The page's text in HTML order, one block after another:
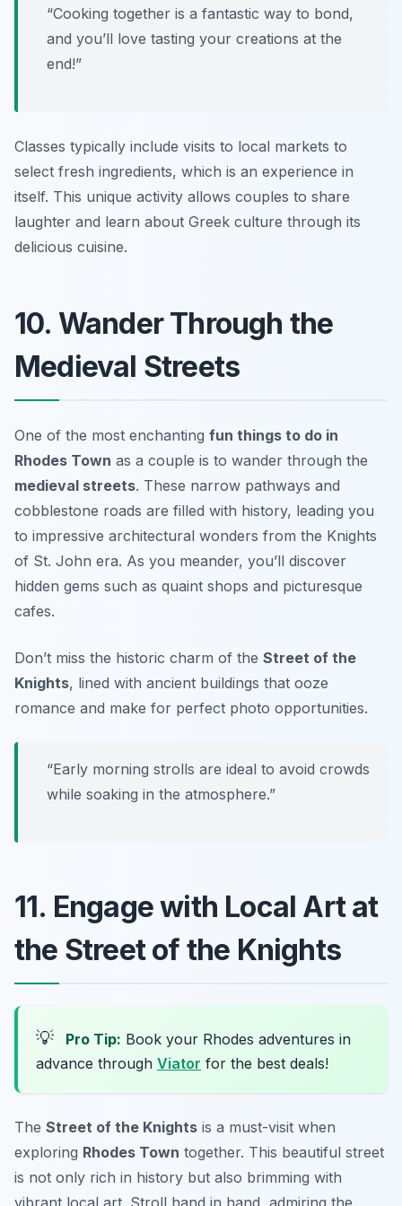
“Cooking together is a fantastic way to bond,
and you’ll love tasting your creations at the
end!”
Classes typically include visits to local markets to
select fresh ingredients, which is an experience in
itself. This unique activity allows couples to share
laughter and learn about Greek culture through its
delicious cuisine.
10. Wander Through the
Medieval Streets
One of the most enchanting fun things to do in
Rhodes Town as a couple is to wander through the
medieval streets. These narrow pathways and
cobblestone roads are filled with history, leading you
to impressive architectural wonders from the Knights
of St. John era. As you meander, you’ll discover
hidden gems such as quaint shops and picturesque
cafes.
Don’t miss the historic charm of the Street of the
Knights, lined with ancient buildings that ooze
romance and make for perfect photo opportunities.
“Early morning strolls are ideal to avoid crowds
while soaking in the atmosphere.”
11. Engage with Local Art at
the Street of the Knights
💡 Pro Tip: Book your Rhodes adventures in
advance through Viator for the best deals!
The Street of the Knights is a must-visit when
exploring Rhodes Town together. This beautiful street
is not only rich in history but also brimming with
vibrant local art. Stroll hand in hand, admiring the